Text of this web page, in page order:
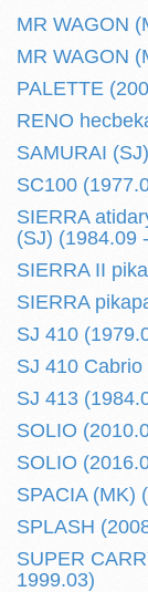
MR WAGON
MR WAGON
PALETTE
RENO
SAMURAI
SC100
SIERRA
(SJ) (1984.09
SIERRA II
SIERRA
SJ 410
SJ 410
SJ 413
SOLIO
SOLIO
SPACIA (MK)
SPLASH
SUPER
1999.03)